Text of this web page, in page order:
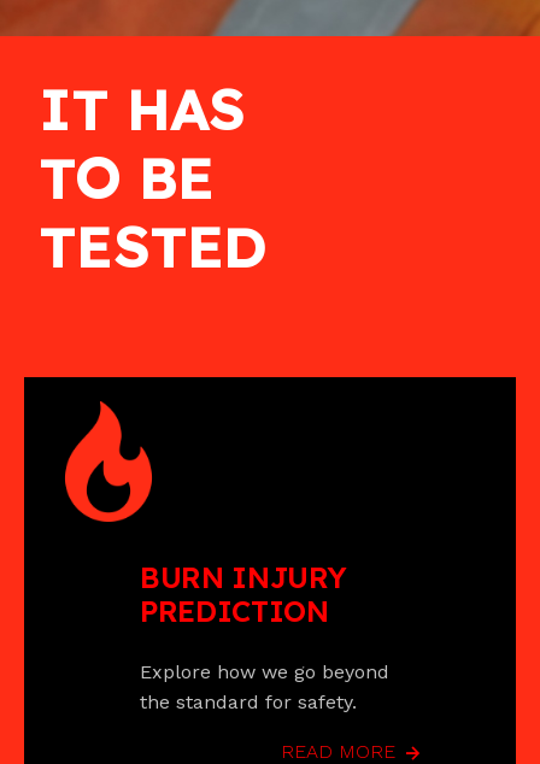
IT HAS
TO BE
TESTED
BURN INJURY
PREDICTION
Explore how we go beyond
the standard for safety.
READ MORE